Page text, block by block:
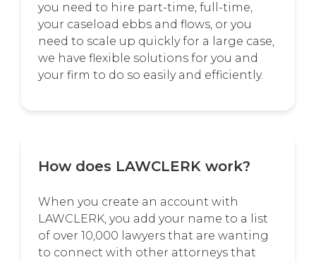
you need to hire part-time, full-time,
your caseload ebbs and flows, or you
need to scale up quickly for a large case,
we have flexible solutions for you and
your firm to do so easily and efficiently.
How does LAWCLERK work?
When you create an account with
LAWCLERK, you add your name to a list
of over 10,000 lawyers that are wanting
to connect with other attorneys that